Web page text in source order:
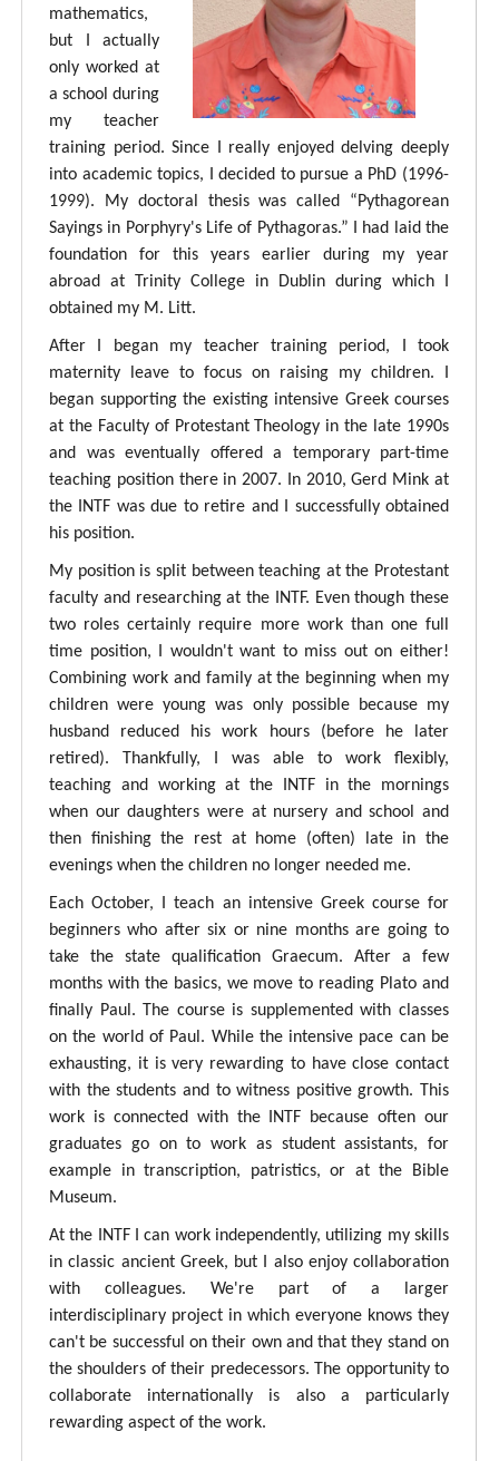
mathematics,
but I actually
only worked at
a school during
my teacher
training period. Since I really enjoyed delving deeply
into academic topics, I decided to pursue a PhD (1996-
1999). My doctoral thesis was called “Pythagorean
Sayings in Porphyry's Life of Pythagoras.” I had laid the
foundation for this years earlier during my year
abroad at Trinity College in Dublin during which I
obtained my M. Litt.
After I began my teacher training period, I took
maternity leave to focus on raising my children. I
began supporting the existing intensive Greek courses
at the Faculty of Protestant Theology in the late 1990s
and was eventually offered a temporary part-time
teaching position there in 2007. In 2010, Gerd Mink at
the INTF was due to retire and I successfully obtained
his position.
My position is split between teaching at the Protestant
faculty and researching at the INTF. Even though these
two roles certainly require more work than one full
time position, I wouldn't want to miss out on either!
Combining work and family at the beginning when my
children were young was only possible because my
husband reduced his work hours (before he later
retired). Thankfully, I was able to work flexibly,
teaching and working at the INTF in the mornings
when our daughters were at nursery and school and
then finishing the rest at home (often) late in the
evenings when the children no longer needed me.
Each October, I teach an intensive Greek course for
beginners who after six or nine months are going to
take the state qualification Graecum. After a few
months with the basics, we move to reading Plato and
finally Paul. The course is supplemented with classes
on the world of Paul. While the intensive pace can be
exhausting, it is very rewarding to have close contact
with the students and to witness positive growth. This
work is connected with the INTF because often our
graduates go on to work as student assistants, for
example in transcription, patristics, or at the Bible
Museum.
At the INTF I can work independently, utilizing my skills
in classic ancient Greek, but I also enjoy collaboration
with colleagues. We're part of a larger
interdisciplinary project in which everyone knows they
can't be successful on their own and that they stand on
the shoulders of their predecessors. The opportunity to
collaborate internationally is also a particularly
rewarding aspect of the work.